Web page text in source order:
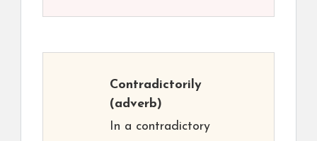
Contradictorily
(adverb)
In a contradictory